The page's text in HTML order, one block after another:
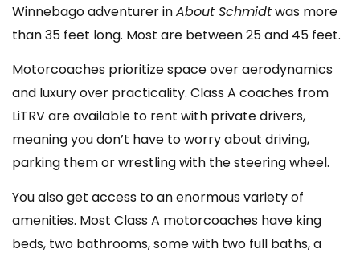
Winnebago adventurer inAbout Schmidtwas more
than 35 feet long. Most are between 25 and 45 feet.
Motorcoaches prioritize space over aerodynamics
and luxury over practicality. Class A coaches from
LiTRV are available to rent with private drivers,
meaning you don’t have to worry about driving,
parking them or wrestling with the steering wheel.
You also get access to an enormous variety of
amenities. Most Class A motorcoaches have king
beds, two bathrooms, some with two full baths, a